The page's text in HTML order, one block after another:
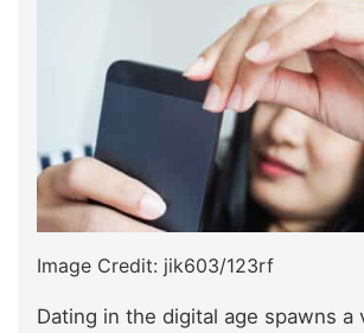
Image Credit: jik603/123rf
Dating in the digital age spawns a